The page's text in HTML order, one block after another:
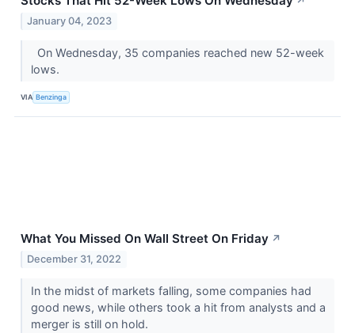
January 04, 2023
On Wednesday, 35 companies reached new 52-week
lows.
VIA Benzinga
What You Missed On Wall Street On Friday ↗
December 31, 2022
In the midst of markets falling, some companies had
good news, while others took a hit from analysts and a
merger is still on hold.